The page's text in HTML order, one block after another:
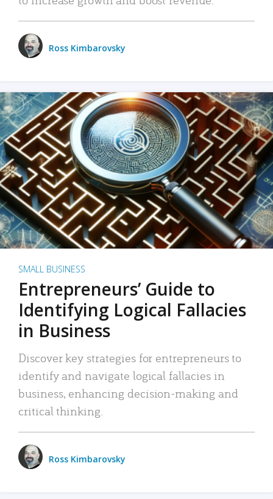
Ross Kimbarovsky
SMALL BUSINESS
Entrepreneurs’ Guide to
Identifying Logical Fallacies
in Business
Discover key strategies for entrepreneurs to
identify and navigate logical fallacies in
business, enhancing decision-making and
critical thinking.
Ross Kimbarovsky